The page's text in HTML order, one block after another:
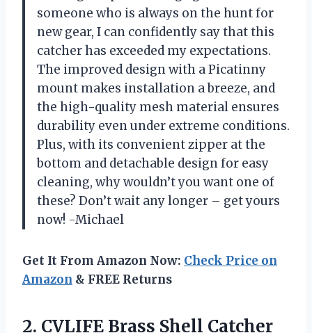
someone who is always on the hunt for
new gear, I can confidently say that this
catcher has exceeded my expectations.
The improved design with a Picatinny
mount makes installation a breeze, and
the high-quality mesh material ensures
durability even under extreme conditions.
Plus, with its convenient zipper at the
bottom and detachable design for easy
cleaning, why wouldn’t you want one of
these? Don’t wait any longer – get yours
now! -Michael
Get It From Amazon Now: Check Price on
Amazon & FREE Returns
2. CVLIFE Brass Shell Catcher